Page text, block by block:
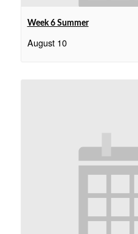
Week 6 Summer
August 10